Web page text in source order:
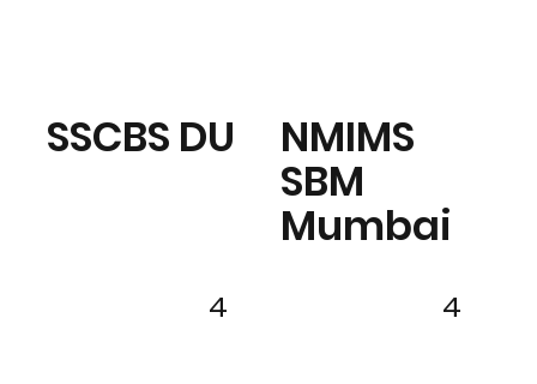
SSCBS DU NMIMS
SBM
Mumbai
4 4